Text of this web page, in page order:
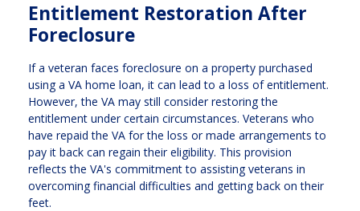
Entitlement Restoration After
Foreclosure
If a veteran faces foreclosure on a property purchased
using a VA home loan, it can lead to a loss of entitlement.
However, the VA may still consider restoring the
entitlement under certain circumstances. Veterans who
have repaid the VA for the loss or made arrangements to
pay it back can regain their eligibility. This provision
reflects the VA's commitment to assisting veterans in
overcoming financial difficulties and getting back on their
feet.